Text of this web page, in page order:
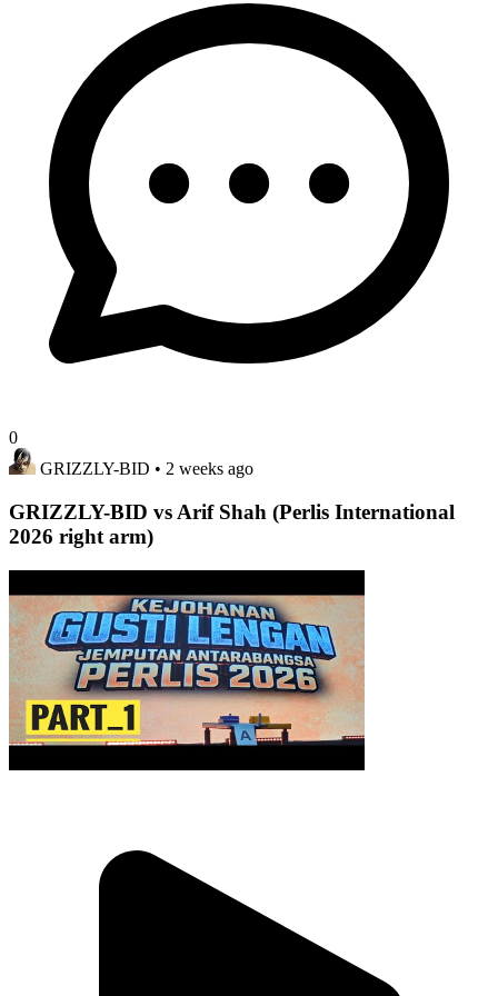
0
GRIZZLY-BID • 2 weeks ago
GRIZZLY-BID vs Arif Shah (Perlis International
2026 right arm)